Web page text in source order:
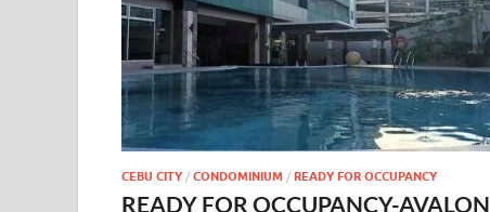
CEBU CITY / CONDOMINIUM / READY FOR OCCUPANCY
READY FOR OCCUPANCY-AVALON